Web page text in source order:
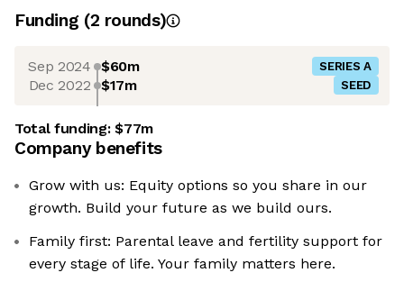
Funding (2 rounds)
Sep 2024 $60m SERIES A
Dec 2022 $17m SEED
Total funding:$77m
Company benefits
Grow with us: Equity options so you share in our
growth. Build your future as we build ours.
Family first: Parental leave and fertility support for
every stage of life. Your family matters here.